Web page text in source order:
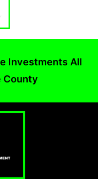
Investments All
County